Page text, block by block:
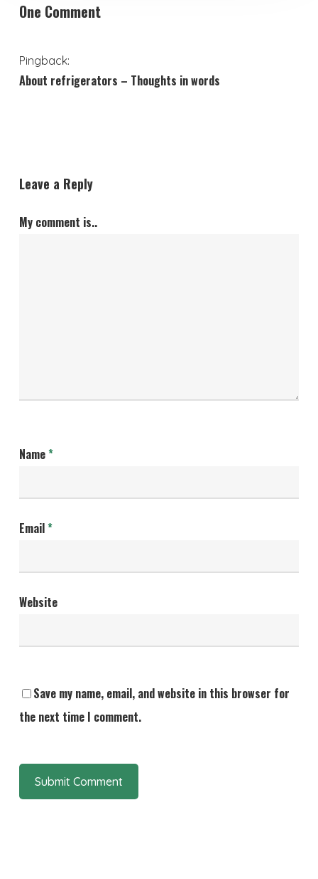
One Comment
Pingback:
About refrigerators – Thoughts in words
Leave a Reply
My comment is..
Name*
Email*
Website
Save my name, email, and website in this browser for
the next time I comment.